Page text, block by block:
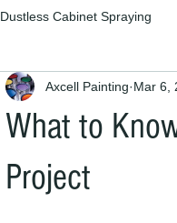
Dustless Cabinet Spraying
What to
Project
Axcell Painting Mar 6,